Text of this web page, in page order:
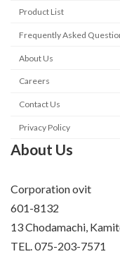
Product List
Frequently Asked
About Us
Careers
Contact Us
Privacy Policy
About Us
Corporation ovit
601-8132
13 Chodamachi,
TEL. 075-203-7571